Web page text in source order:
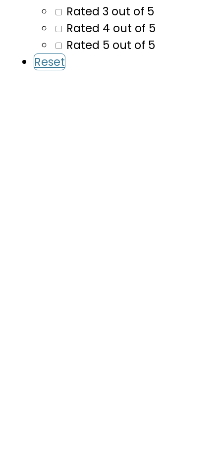
Rated 3 out of 5
Rated 4 out of 5
Rated 5 out of 5
Reset